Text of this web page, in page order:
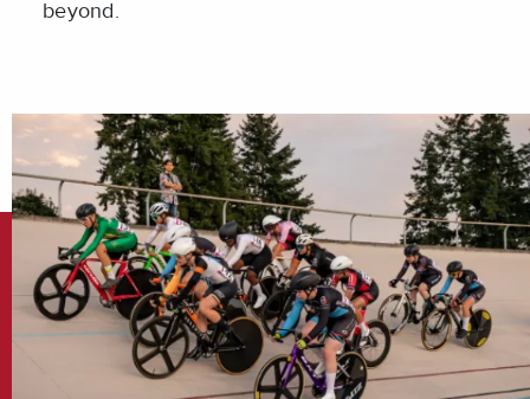
beyond.